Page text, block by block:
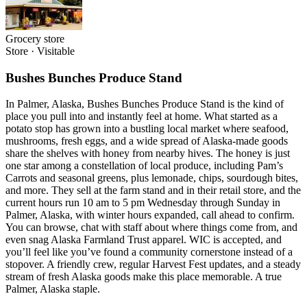
Grocery store
Store · Visitable
Bushes Bunches Produce Stand
In Palmer, Alaska, Bushes Bunches Produce Stand is the kind of
place you pull into and instantly feel at home. What started as a
potato stop has grown into a bustling local market where seafood,
mushrooms, fresh eggs, and a wide spread of Alaska-made goods
share the shelves with honey from nearby hives. The honey is just
one star among a constellation of local produce, including Pam’s
Carrots and seasonal greens, plus lemonade, chips, sourdough bites,
and more. They sell at the farm stand and in their retail store, and the
current hours run 10 am to 5 pm Wednesday through Sunday in
Palmer, Alaska, with winter hours expanded, call ahead to confirm.
You can browse, chat with staff about where things come from, and
even snag Alaska Farmland Trust apparel. WIC is accepted, and
you’ll feel like you’ve found a community cornerstone instead of a
stopover. A friendly crew, regular Harvest Fest updates, and a steady
stream of fresh Alaska goods make this place memorable. A true
Palmer, Alaska staple.